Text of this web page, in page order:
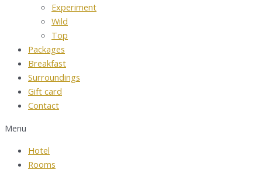
Experiment
Wild
Top
Packages
Breakfast
Surroundings
Gift card
Contact
Menu
Hotel
Rooms